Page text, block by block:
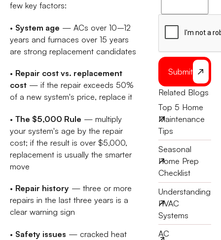
few key factors:
• System age — ACs over 10–12
years and furnaces over 15 years
are strong replacement candidates
• Repair cost vs. replacement
cost— if the repair exceeds 50%
of a new system's price, replace it
• The $5,000 Rule — multiply
your system's age by the repair
cost; if the result is over $5,000,
replacement is usually the smarter
move
• Repair history — three or more
repairs in the last three years is a
clear warning sign
• Safety issues — cracked heat
Submit
Related Blogs
Top 5 Home
Maintenance
Tips
Seasonal
Home Prep
Checklist
Understanding
HVAC
Systems
AC